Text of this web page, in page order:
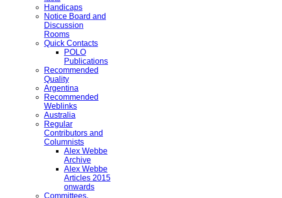
Handicaps
Notice Board and
Discussion
Rooms
Quick Contacts
POLO
Publications
Recommended
Quality
Argentina
Recommended
Weblinks
Australia
Regular
Contributors and
Columnists
Alex Webbe
Archive
Alex Webbe
Articles 2015
onwards
Committees,